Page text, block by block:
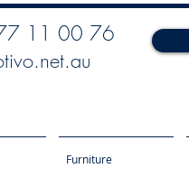
11 00 76
Furniture